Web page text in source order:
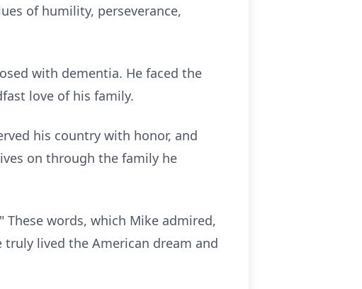
of humility, perseverance,
with dementia. He faced the
love of his family.
his country with honor, and
on through the family he
words, which Mike admired,
lived the American dream and